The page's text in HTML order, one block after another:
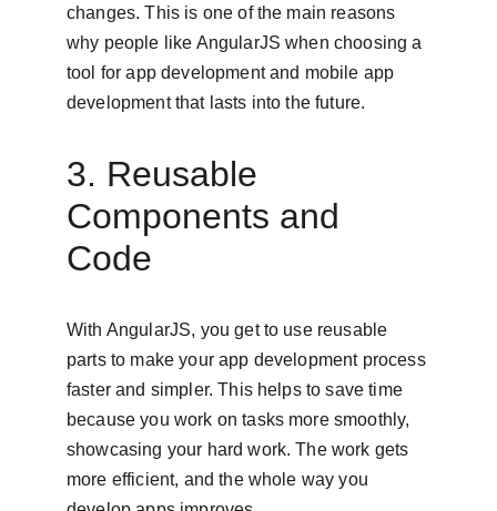
changes. This is one of the main reasons
why people like AngularJS when choosing a
tool for app development and mobile app
development that lasts into the future.
3. Reusable
Components and
Code
With AngularJS, you get to use reusable
parts to make your app development process
faster and simpler. This helps to save time
because you work on tasks more smoothly,
showcasing your hard work. The work gets
more efficient, and the whole way you